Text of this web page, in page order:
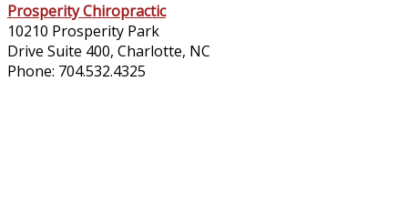
Prosperity Chiropractic​
10210 Prosperity Park
Drive Suite 400, Charlotte, NC
Phone: 704.532.4325